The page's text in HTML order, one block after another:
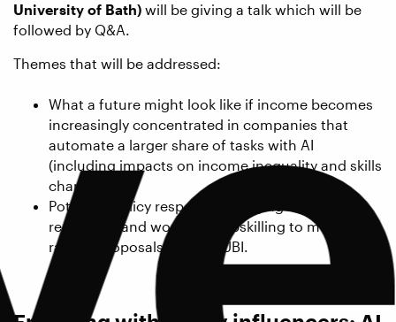
University of Bath) will be giving a talk which will be
followed by Q&A.
Themes that will be addressed:
What a future might look like if income becomes
increasingly concentrated in companies that
automate a larger share of tasks with AI
(including impacts on income inequality and skills
changes).
Potential policy responses, ranging from
regulation and workforce upskilling to more
radical proposals such as UBI.